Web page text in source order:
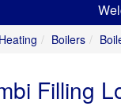
Boilers
Filling